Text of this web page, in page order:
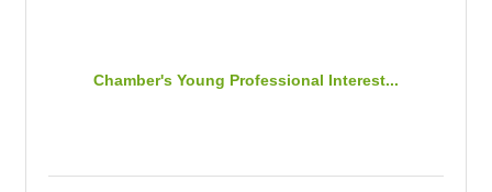
Chamber's Young Professional Interest...